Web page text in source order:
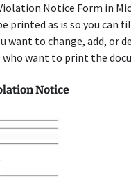
Notice Form in
printed as is so you can
want to change, add, or
who want to print the
Notice